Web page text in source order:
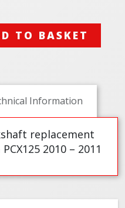
TO BASKET
Information
replacement
PCX125 2010 – 2011